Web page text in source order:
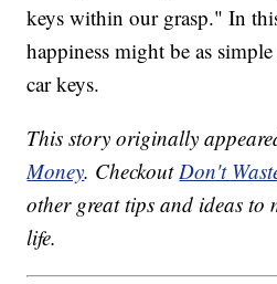
keys within our grasp." In
happiness might be as
car keys.
This story originally
Money. CheckoutDon't
other great tips and ideas to
life.